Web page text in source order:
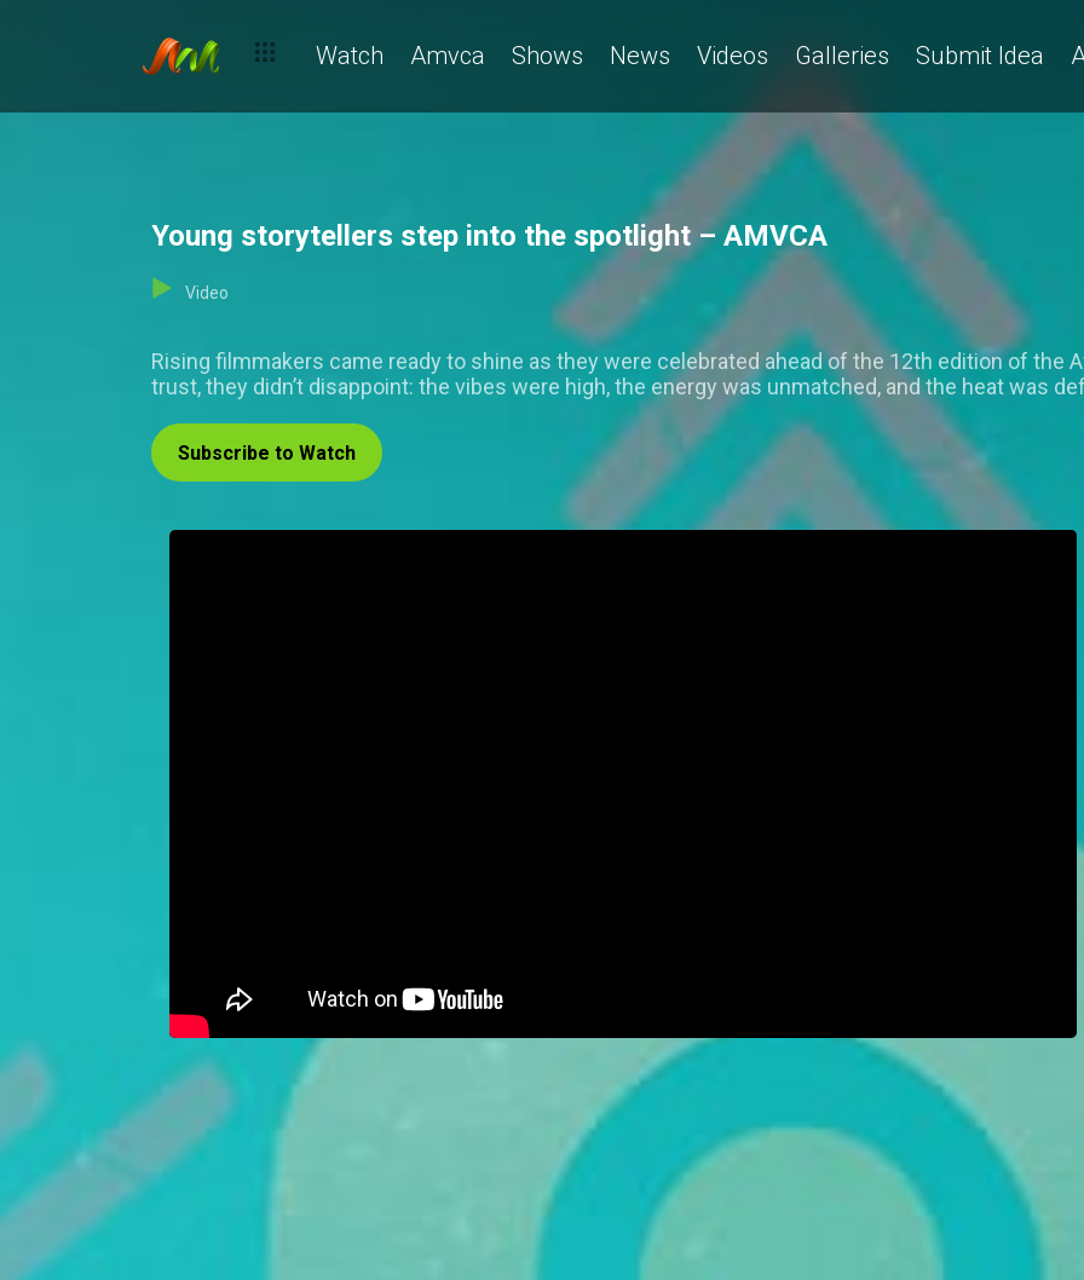
Watch Amvca Shows News Videos Galleries Submit Idea
Young storytellers step into the spotlight – AMVCA
Video
Rising filmmakers came ready to shine as they were celebrated ahead of the 12th edition of the
trust, they didn’t disappoint: the vibes were high, the energy was unmatched, and the heat was
Subscribe to Watch